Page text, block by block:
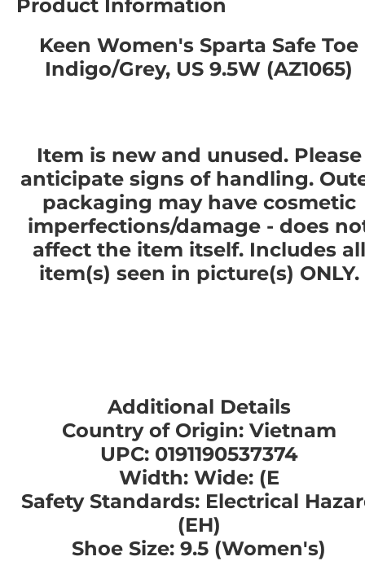
Product Information
Keen Women's Sparta Safe Toe
Indigo/Grey, US 9.5W (AZ1065)
Item is new and unused. Please
anticipate signs of handling.
packaging may have cosmetic
imperfections/damage - does
affect the item itself. Includes all
item(s) seen in picture(s) ONLY.
Additional Details
Country of Origin: Vietnam
UPC: 0191190537374
Width: Wide: (E
Safety Standards: Electrical
(EH)
Shoe Size: 9.5 (Women's)